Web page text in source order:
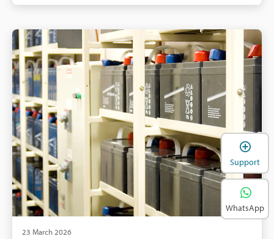
axis beam, camera alignment, autofocus, Hybrid
fume extraction, and standards (IATF16949, UDI,
MIL-STD-130) ensure compliance.
23 March 2026
Support
WhatsApp